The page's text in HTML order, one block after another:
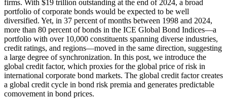
firms. With $19 trillion outstanding at the end of 2024, a broad
portfolio of corporate bonds would be expected to be well
diversified. Yet, in 37 percent of months between 1998 and 2024,
more than 80 percent of bonds in the ICE Global Bond Indices—a
portfolio with over 10,000 constituents spanning diverse industries,
credit ratings, and regions—moved in the same direction, suggesting
a large degree of synchronization. In this post, we introduce the
global credit factor, which proxies for the global price of risk in
international corporate bond markets. The global credit factor creates
a global credit cycle in bond risk premia and generates predictable
comovement in bond prices.